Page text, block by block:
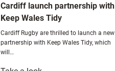
Cardiff launch partnership with
Keep Wales Tidy
Cardiff Rugby are thrilled to launch a new
partnership with Keep Wales Tidy, which
will…